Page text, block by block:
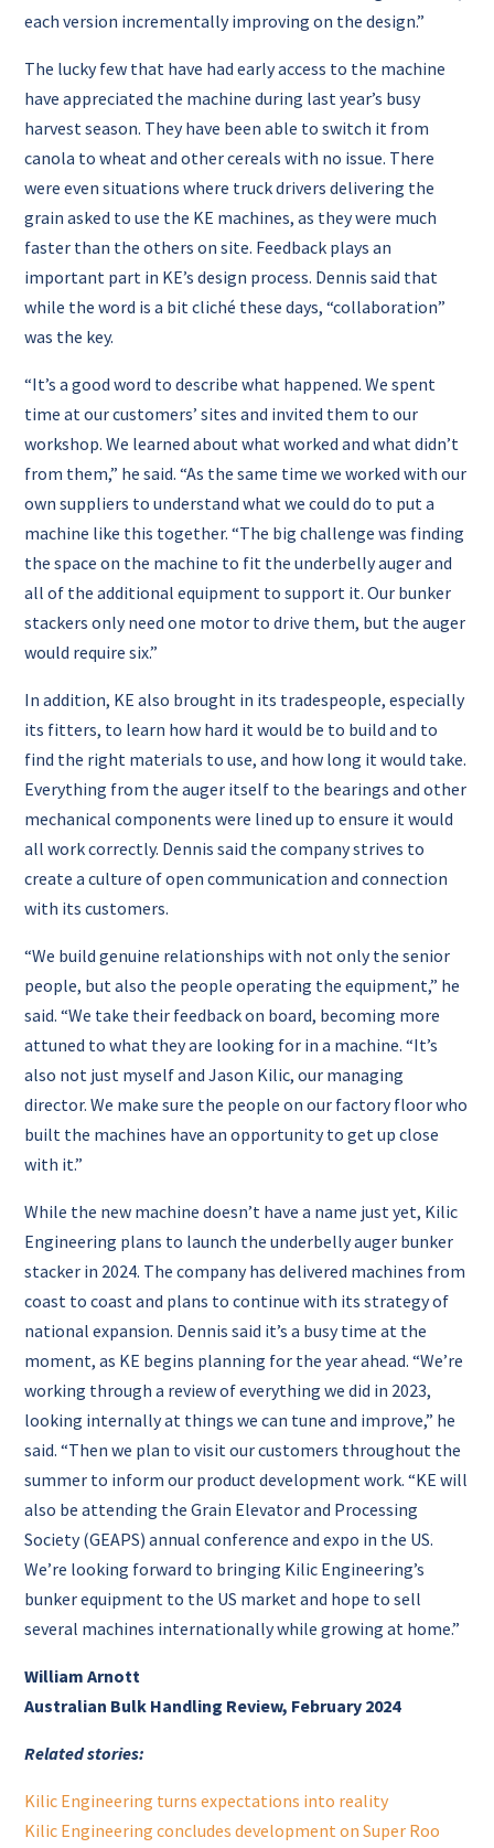
each version incrementally improving on the design.”
The lucky few that have had early access to the machine
have appreciated the machine during last year’s busy
harvest season. They have been able to switch it from
canola to wheat and other cereals with no issue. There
were even situations where truck drivers delivering the
grain asked to use the KE machines, as they were much
faster than the others on site. Feedback plays an
important part in KE’s design process. Dennis said that
while the word is a bit cliché these days, “collaboration”
was the key.
“It’s a good word to describe what happened. We spent
time at our customers’ sites and invited them to our
workshop. We learned about what worked and what didn’t
from them,” he said.“As the same time we worked with our
own suppliers to understand what we could do to put a
machine like this together.“The big challenge was finding
the space on the machine to fit the underbelly auger and
all of the additional equipment to support it. Our bunker
stackers only need one motor to drive them, but the auger
would require six.”
In addition, KE also brought in its tradespeople, especially
its fitters, to learn how hard it would be to build and to
find the right materials to use, and how long it would take.
Everything from the auger itself to the bearings and other
mechanical components were lined up to ensure it would
all work correctly. Dennis said the company strives to
create a culture of open communication and connection
with its customers.
“We build genuine relationships with not only the senior
people, but also the people operating the equipment,” he
said.“We take their feedback on board, becoming more
attuned to what they are looking for in a machine. “It’s
also not just myself and Jason Kilic, our managing
director. We make sure the people on our factory floor who
built the machines have an opportunity to get up close
with it.”
While the new machine doesn’t have a name just yet, Kilic
Engineering plans to launch the underbelly auger bunker
stacker in 2024. The company has delivered machines from
coast to coast and plans to continue with its strategy of
national expansion. Dennis said it’s a busy time at the
moment, as KE begins planning for the year ahead.“We’re
working through a review of everything we did in 2023,
looking internally at things we can tune and improve,” he
said.“Then we plan to visit our customers throughout the
summer to inform our product development work.“KE will
also be attending the Grain Elevator and Processing
Society (GEAPS) annual conference and expo in the US.
We’re looking forward to bringing Kilic Engineering’s
bunker equipment to the US market and hope to sell
several machines internationally while growing at home.”
William Arnott
Australian Bulk Handling Review, February 2024
Related stories:
Kilic Engineering turns expectations into reality
Kilic Engineering concludes development on Super Roo